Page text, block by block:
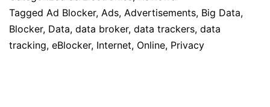
Tagged Ad Blocker, Ads, Advertisements, Big Data,
Blocker, Data, data broker, data trackers, data
tracking, eBlocker, Internet, Online, Privacy